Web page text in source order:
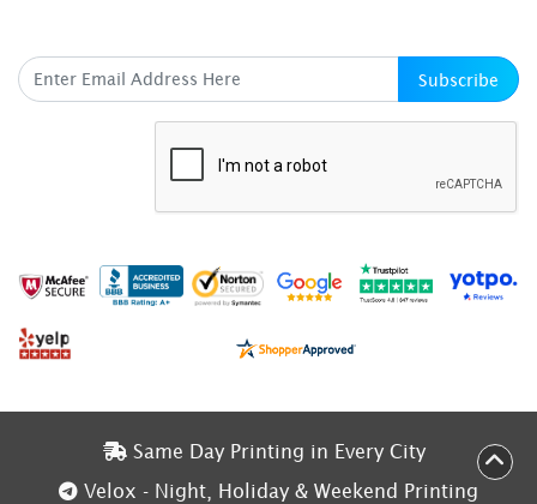
Subscribe
Same Day Printing in Every City
Same Day Printing in Every City
Velox - Night, Holiday & Weekend Printing
Velox - Night, Holiday & Weekend Printing